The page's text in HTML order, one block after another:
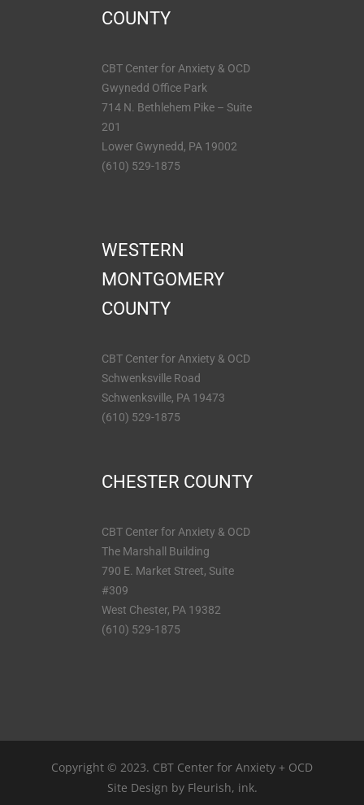
COUNTY
CBT Center for Anxiety & OCD
Gwynedd Office Park
714 N. Bethlehem Pike – Suite
201
Lower Gwynedd, PA 19002
(610) 529-1875
WESTERN
MONTGOMERY
COUNTY
CBT Center for Anxiety & OCD
Schwenksville Road
Schwenksville, PA 19473
(610) 529-1875
CHESTER COUNTY
CBT Center for Anxiety & OCD
The Marshall Building
790 E. Market Street, Suite
#309
West Chester, PA 19382
(610) 529-1875
Copyright © 2023. CBT Center for Anxiety + OCD
Site Design by Fleurish, ink.